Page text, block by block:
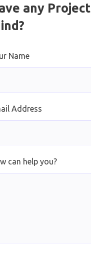
any
Name
Address
can help you?